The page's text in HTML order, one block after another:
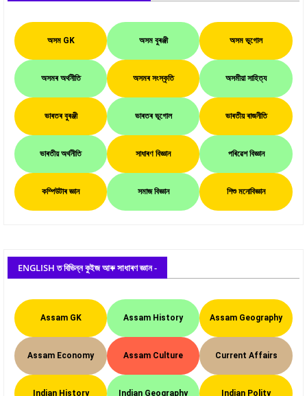
অসম GK অসম বুৰঞ্জী অসম ভূগোল
অসমৰ অৰ্থনীতি অসমৰ সংস্কৃতি অসমীয়া সাহিত্য
ভাৰতৰ বুৰঞ্জী ভাৰতৰ ভূগোল ভাৰতীয় ৰাজনীতি
ভাৰতীয় অৰ্থনীতি সাধাৰণ বিজ্ঞান পৰিৱেশ বিজ্ঞান
কম্পিউটাৰ জ্ঞান সমাজ বিজ্ঞান শিশু মনোবিজ্ঞান
ENGLISH ত বিভিন্ন কুইজ আৰু সাধাৰণ জ্ঞান -
Assam GK Assam History Assam Geography
Assam Economy Assam Culture Current Affairs
Indian History Indian Geography Indian Polity